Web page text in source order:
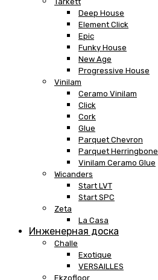
Deep House
Element Click
Epic
Funky House
New Age
Progressive House
Vinilam
Ceramo Vinilam
Click
Cork
Glue
Parquet Chevron
Parquet Herringbone
Vinilam Ceramo Glue
Wicanders
Start LVT
Start SPC
Zeta
La Casa
Инженерная доска
Challe
Exotique
VERSAILLES
Ekzofloor